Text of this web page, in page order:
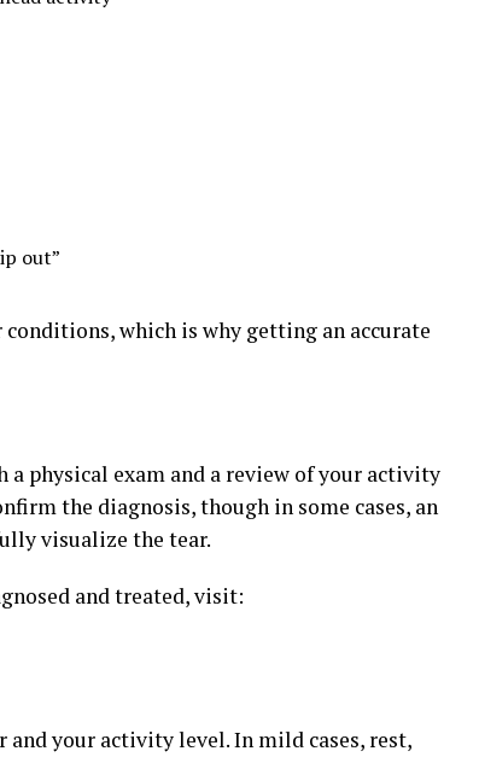
out”
which is why getting an accurate
physical exam and a review of your activity
the diagnosis, though in some cases, an
visualize the tear.
and treated, visit:
your activity level. In mild cases, rest,